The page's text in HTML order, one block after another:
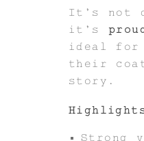
It’s not
it’s
ideal for
their
story.
Strong